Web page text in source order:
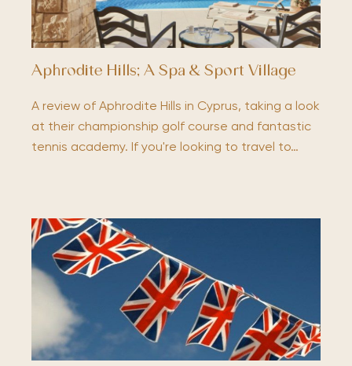
Aphrodite Hills; A Spa & Sport Village
A review of Aphrodite Hills in Cyprus, taking a look
at their championship golf course and fantastic
tennis academy. If you're looking to travel to…